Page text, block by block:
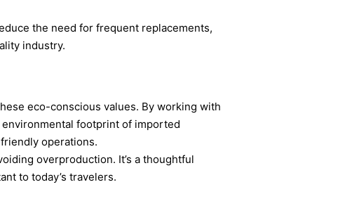
the need for frequent replacements,
industry.
eco-conscious values. By working with
footprint of imported
operations.
overproduction. It’s a thoughtful
to today’s travelers.